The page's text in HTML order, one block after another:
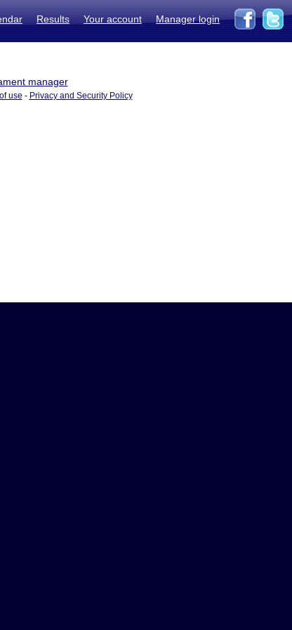
Results Your account Manager login
manager
use - Privacy and Security Policy